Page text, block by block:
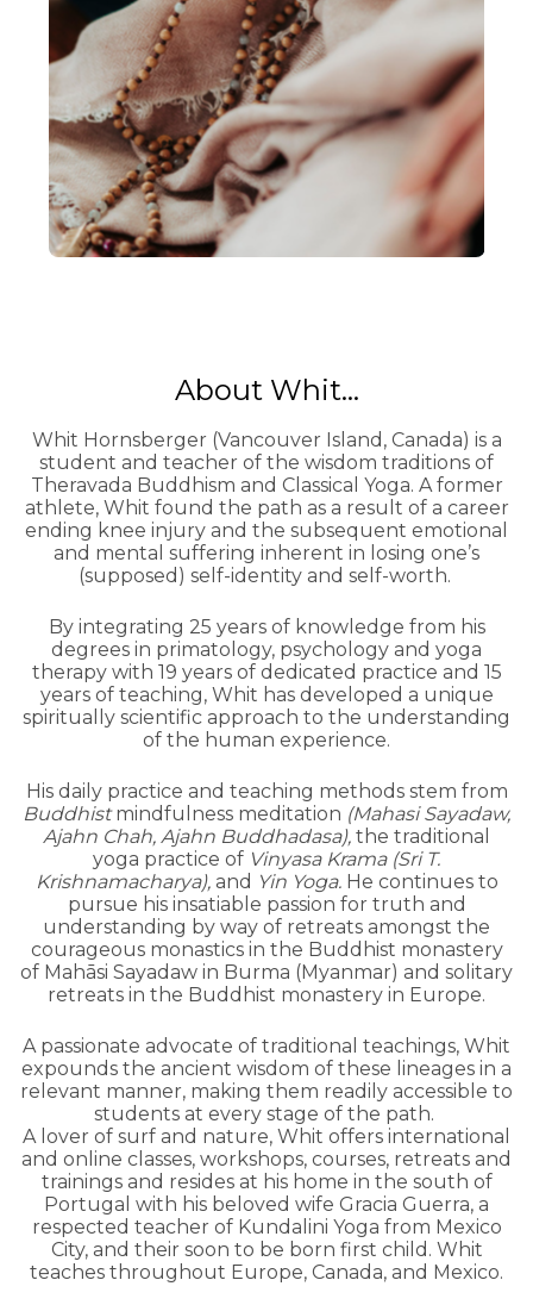
About Whit...
Whit Hornsberger (Vancouver Island, Canada) is a
student and teacher of the wisdom traditions of
Theravada Buddhism and Classical Yoga. A former
athlete, Whit found the path as a result of a career
ending knee injury and the subsequent emotional
and mental suffering inherent in losing one’s
(supposed) self-identity and self-worth.
By integrating 25 years of knowledge from his
degrees in primatology, psychology and yoga
therapy with 19 years of dedicated practice and 15
years of teaching, Whit has developed a unique
spiritually scientific approach to the understanding
of the human experience.
His daily practice and teaching methods stem from
Buddhistmindfulness meditation (Mahasi Sayadaw,
Ajahn Chah, Ajahn Buddhadasa), the traditional
yoga practice of Vinyasa Krama (Sri T.
Krishnamacharya), and Yin Yoga. He continues to
pursue his insatiable passion for truth and
understanding by way of retreats amongst the
courageous monastics in the Buddhist monastery
of Mahāsi Sayadaw in Burma (Myanmar) and solitary
retreats in the Buddhist monastery in Europe.
A passionate advocate of traditional teachings, Whit
expounds the ancient wisdom of these lineages in a
relevant manner, making them readily accessible to
students at every stage of the path.
A lover of surf and nature, Whit offers international
and online classes, workshops, courses, retreats and
trainings and resides at his home in the south of
Portugal with his beloved wife Gracia Guerra, a
respected teacher of Kundalini Yoga from Mexico
City, and their soon to be born first child. Whit
teaches throughout Europe, Canada, and Mexico.